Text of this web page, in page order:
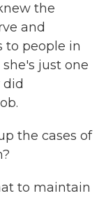
the
and
to people in
just one
the cases of
to maintain